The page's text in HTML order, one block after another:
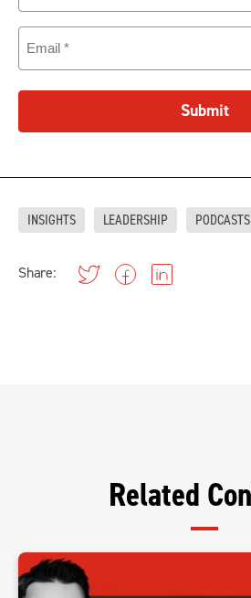
Email
Submit
INSIGHTS LEADERSHIP PODCASTS
Share:
Related